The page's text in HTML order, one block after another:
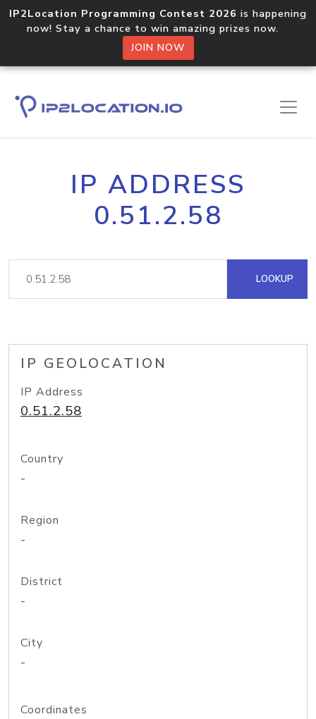
IP2Location Programming Contest 2026 is happening
now! Stay a chance to win amazing prizes now.
JOIN NOW
IP ADDRESS
0.51.2.58
LOOKUP
IP GEOLOCATION
IP Address
0.51.2.58
Country
-
Region
-
District
-
City
-
Coordinates